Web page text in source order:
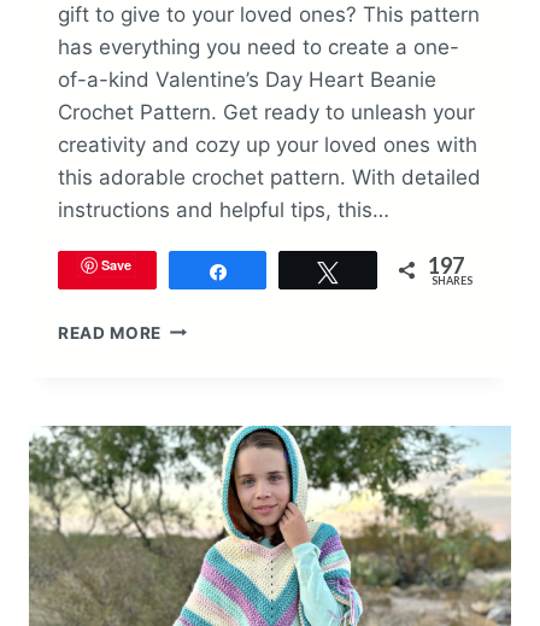
gift to give to your loved ones? This pattern
has everything you need to create a one-
of-a-kind Valentine’s Day Heart Beanie
Crochet Pattern. Get ready to unleash your
creativity and cozy up your loved ones with
this adorable crochet pattern. With detailed
instructions and helpful tips, this…
Save Tweet 197
SHARES
READ MORE VALENTINE’S
CROCHET
PATTERN